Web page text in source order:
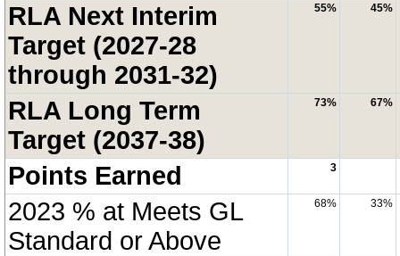
RLA Next Interim
Target (2027-28
through 2031-32)
55% 45%
RLA Long Term
Target (2037-38)
73% 67%
Points Earned 3
2023 % at Meets GL
Standard or Above
68% 33%